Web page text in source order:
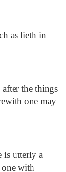
as lieth in
the things
one may
is utterly a
one with